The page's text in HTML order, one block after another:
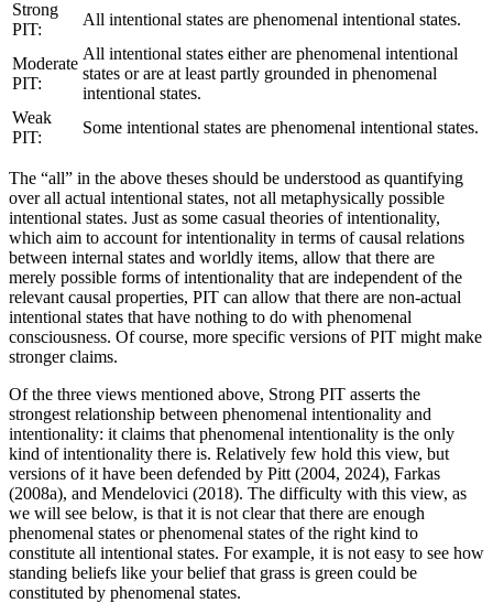
Strong
PIT:
All intentional states are phenomenal intentional states.
Moderate
PIT:
All intentional states either are phenomenal intentional
states or are at least partly grounded in phenomenal
intentional states.
Weak
PIT:
Some intentional states are phenomenal intentional states.
The “all” in the above theses should be understood as quantifying
over all actual intentional states, not all metaphysically possible
intentional states. Just as some casual theories of intentionality,
which aim to account for intentionality in terms of causal relations
between internal states and worldly items, allow that there are
merely possible forms of intentionality that are independent of the
relevant causal properties, PIT can allow that there are non-actual
intentional states that have nothing to do with phenomenal
consciousness. Of course, more specific versions of PIT might make
stronger claims.
Of the three views mentioned above, Strong PIT asserts the
strongest relationship between phenomenal intentionality and
intentionality: it claims that phenomenal intentionality is the only
kind of intentionality there is. Relatively few hold this view, but
versions of it have been defended by Pitt (2004, 2024), Farkas
(2008a), and Mendelovici (2018). The difficulty with this view, as
we will see below, is that it is not clear that there are enough
phenomenal states or phenomenal states of the right kind to
constitute all intentional states. For example, it is not easy to see how
standing beliefs like your belief that grass is green could be
constituted by phenomenal states.